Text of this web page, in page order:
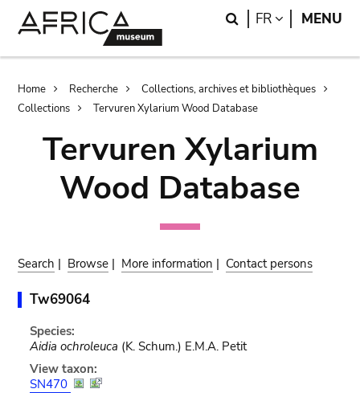
Search
FR LANGUAGE
MENU
Breadcrumb
Home Recherche
Collections, archives et bibliothèques
Collections
Tervuren Xylarium Wood Database
Tervuren Xylarium
Wood Database
Search | Browse | More information | Contact persons
Tw69064
Species:
Aidia ochroleuca (K. Schum.) E.M.A. Petit
View taxon:
SN470